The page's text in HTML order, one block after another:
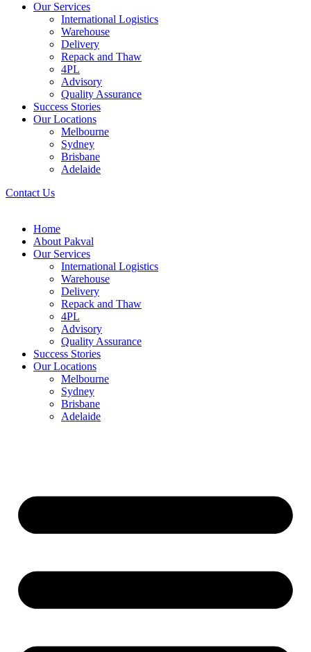
Our Services
International Logistics
Warehouse
Delivery
Repack and Thaw
4PL
Advisory
Quality Assurance
Success Stories
Our Locations
Melbourne
Sydney
Brisbane
Adelaide
Contact Us
Home
About Pakval
Our Services
International Logistics
Warehouse
Delivery
Repack and Thaw
4PL
Advisory
Quality Assurance
Success Stories
Our Locations
Melbourne
Sydney
Brisbane
Adelaide